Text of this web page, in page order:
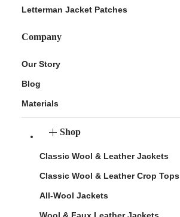
Letterman Jacket Patches
Company
Our Story
Blog
Materials
Shop
Classic Wool & Leather Jackets
Classic Wool & Leather Crop Tops
All-Wool Jackets